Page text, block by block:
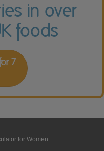
in over
foods
7
for Women